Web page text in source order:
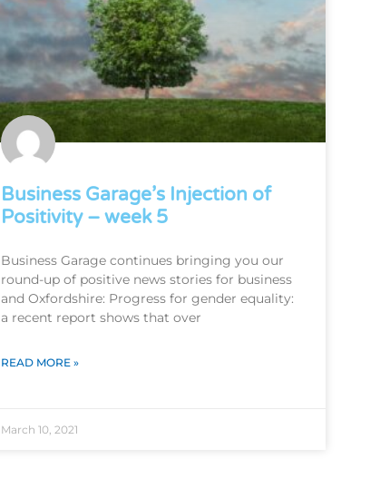
Business Garage’s Injection of
Positivity – week 5
Business Garage continues bringing you our
round-up of positive news stories for business
and Oxfordshire: Progress for gender equality:
a recent report shows that over
READ MORE »
March 10, 2021